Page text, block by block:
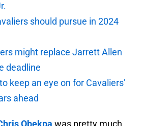
should pursue in 2024
might replace Jarrett Allen
deadline
keep an eye on for Cavaliers’
ahead
Obekpa was pretty much